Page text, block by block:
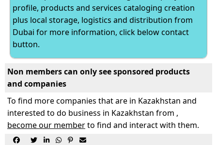
profile, products and services cataloging creation
plus local storage, logistics and distribution from
Dubai for more information, click below contact
button.
Non members can only see sponsored products
and companies
To find more companies that are in Kazakhstan and
interested to do business in Kazakhstan from ,
become our memberto find and interact with them.
     